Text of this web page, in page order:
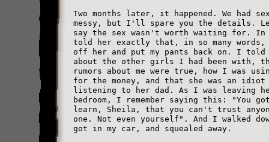
Two months later, it happened. We had
messy, but I'll spare you the details.
say the sex wasn't worth waiting for.
told her exactly that, in so many
off her and put my pants back on. I told
about the other girls I had been with,
rumors about me were true, how I was
for the money, and that she was an
listening to her dad. As I was leaving
bedroom, I remember saying this: "You
learn, Sheila, that you can't trust
one. Not even yourself". And I walked
got in my car, and squealed away.